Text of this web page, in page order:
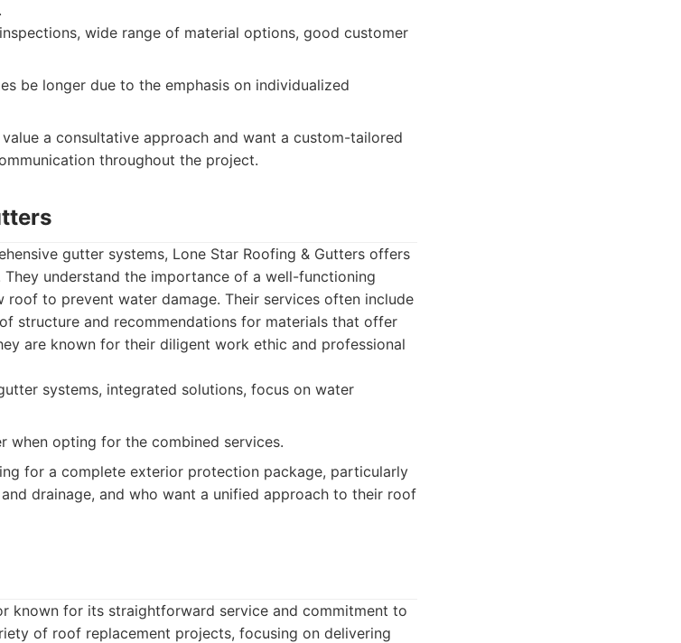
wide range of material options, good customer
be longer due to the emphasis on individualized
a consultative approach and want a custom-tailored
throughout the project.
gutter systems, Lone Star Roofing & Gutters offers
understand the importance of a well-functioning
to prevent water damage. Their services often include
structure and recommendations for materials that offer
are known for their diligent work ethic and professional
systems, integrated solutions, focus on water
when opting for the combined services.
for a complete exterior protection package, particularly
drainage, and who want a unified approach to their roof
known for its straightforward service and commitment to
of roof replacement projects, focusing on delivering